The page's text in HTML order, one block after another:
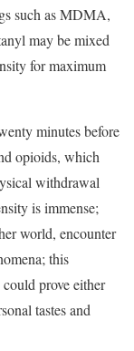
such as MDMA,
may be mixed
for maximum
minutes before
opioids, which
withdrawal
is immense;
world, encounter
this
prove either
tastes and